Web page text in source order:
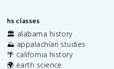
hs classes
🏛️ alabama history
⛰️ appalachian studies
🌴 california history
🌍 earth science